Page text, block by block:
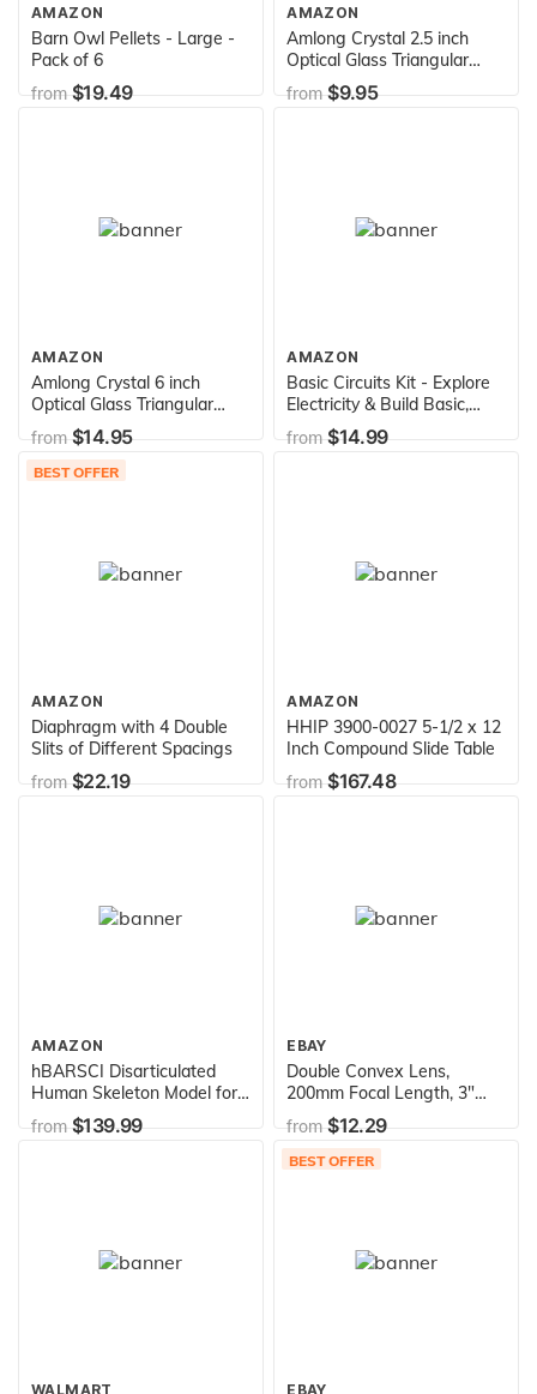
AMAZON
Barn Owl Pellets - Large -
Pack of 6
from$19.49
AMAZON
Amlong Crystal 2.5 inch
Optical Glass Triangular
Prism for Teaching Light
Spectrum Physics and
from$9.95
AMAZON
Amlong Crystal 6 inch
Optical Glass Triangular
Prism for Teaching Light
Spectrum Physics and
Photo Photography Prism,
from$14.95
AMAZON
Basic Circuits Kit - Explore
Electricity & Build Basic,
Parallel & Series Circuits -
Includes Batteries, Wire,
from$14.99
BEST OFFER
AMAZON
Diaphragm with 4 Double
Slits of Different Spacings
from$22.19
AMAZON
HHIP 3900-0027 5-1/2 x 12
Inch Compound Slide Table
from$167.48
AMAZON
hBARSCI Disarticulated
Human Skeleton Model for
Anatomy, Life Size 62" High
- Medical Quality, 200+
from$139.99
EBAY
Double Convex Lens,
200mm Focal Length, 3"
(75mm) Diameter -
Spherical, Optically Worked
Glass Lens - Ground Edges,
from$12.29
WALMART
BEST OFFER
EBAY